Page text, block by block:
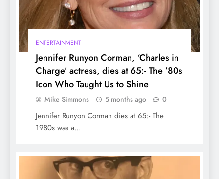
How to Travel New York:- Know the best
way to Travel New York
ENTERTAINMENT
Jennifer Runyon Corman, ‘Charles in
Charge’ actress, dies at 65:- The ’80s
Icon Who Taught Us to Shine
Mike Simmons 5 months ago 0
Jennifer Runyon Corman dies at 65:- The
1980s was a…